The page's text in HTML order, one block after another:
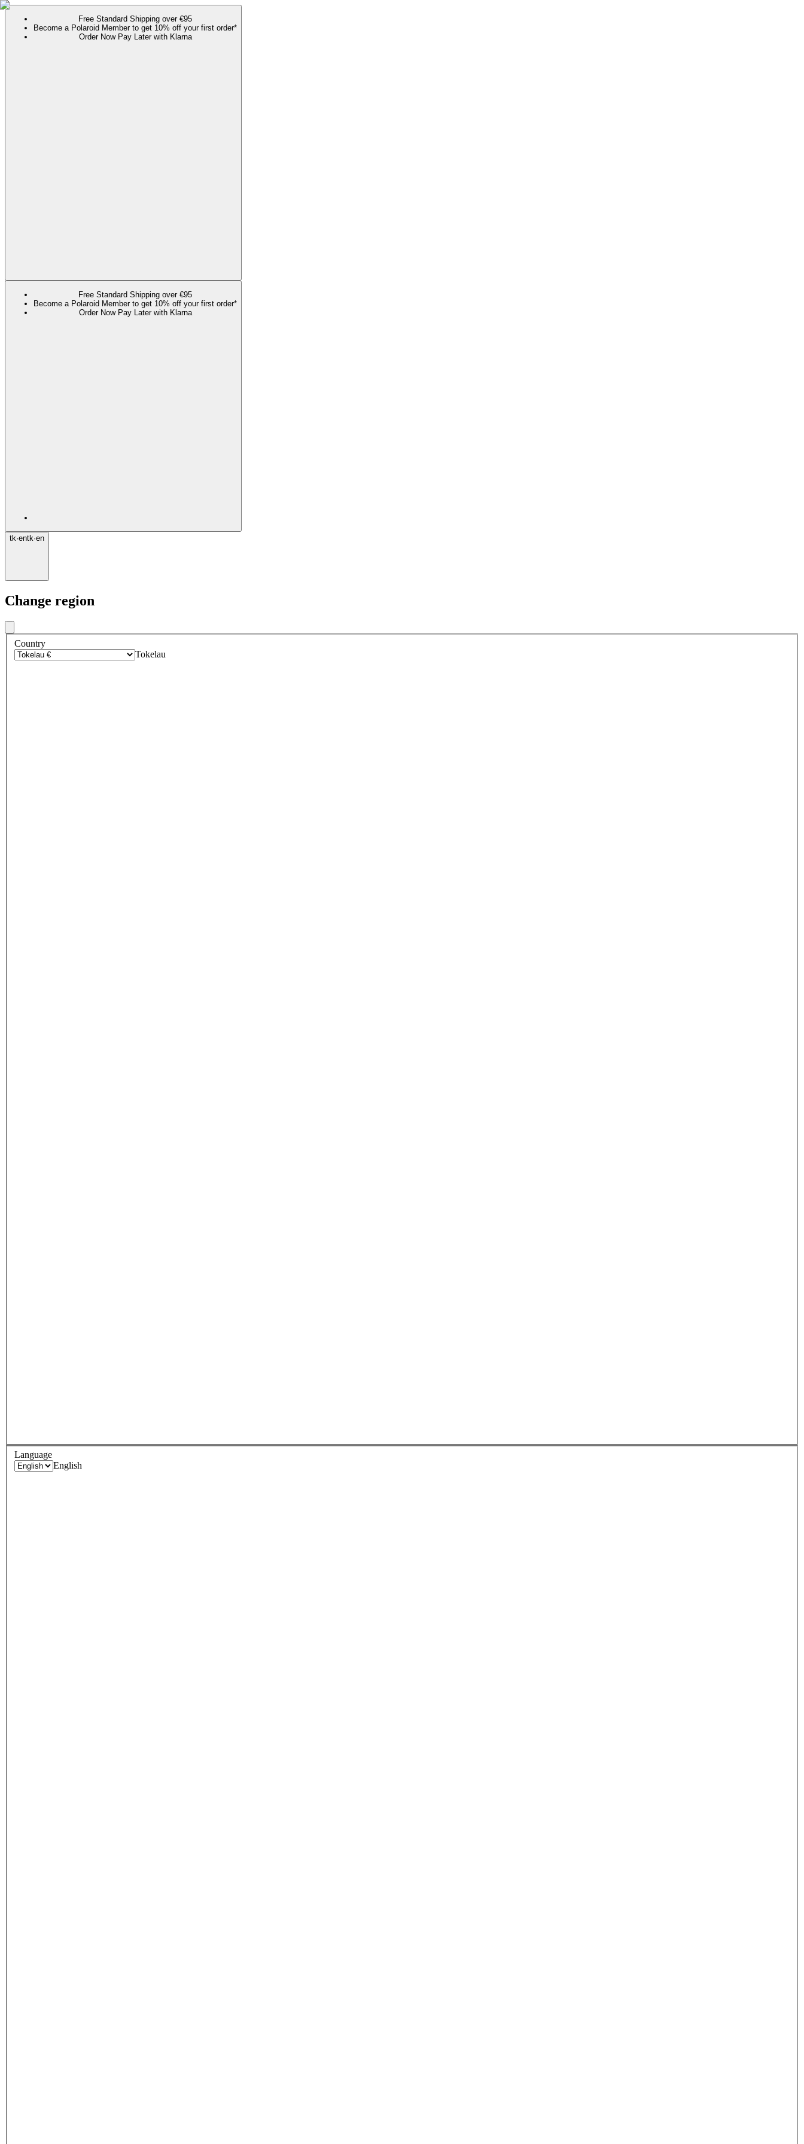
Free Standard Shipping over €95
Become a Polaroid Member to get 10% off your first order*
Order Now Pay Later with Klarna
Free Standard Shipping over €95
Become a Polaroid Member to get 10% off your first order*
Order Now Pay Later with Klarna
tk·entk·en
Change region
Country
Tokelau
Language
English